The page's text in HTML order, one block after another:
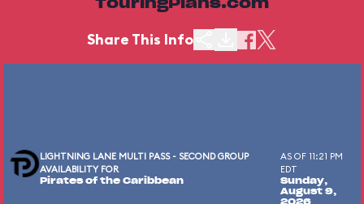
TouringPlans.com
Share This Info
LIGHTNING LANE MULTI PASS - SECOND GROUP
AVAILABILITY FOR
Pirates of the Caribbean
AS OF 11:21 PM
EDT
Sunday,
August 9,
2026